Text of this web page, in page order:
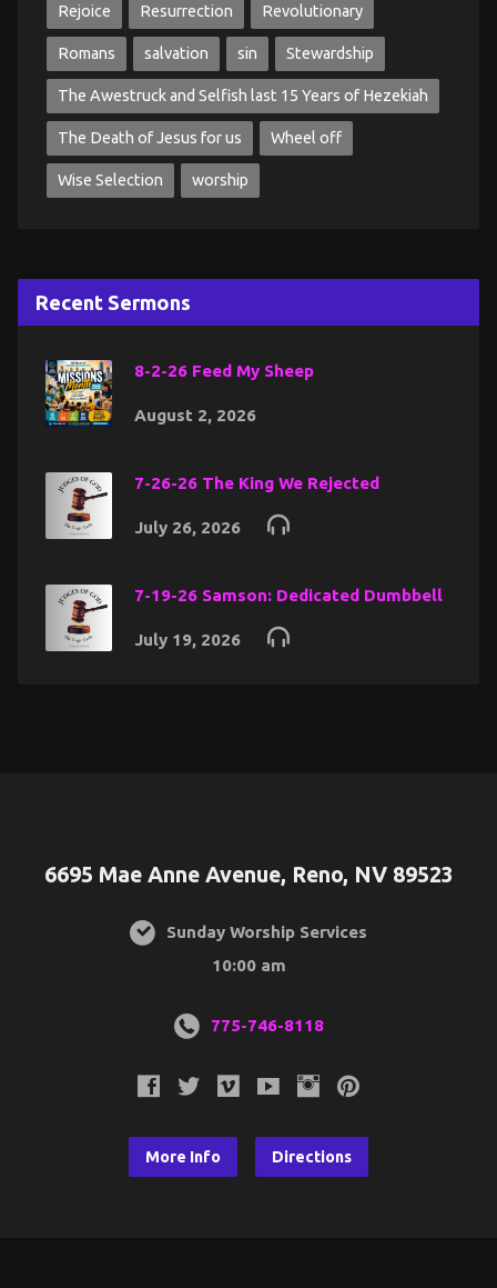
Rejoice Resurrection Revolutionary
Romans salvation sin Stewardship
The Awestruck and Selfish last 15 Years of Hezekiah
The Death of Jesus for us Wheel off
Wise Selection worship
Recent Sermons
8-2-26 Feed My Sheep
August 2, 2026
7-26-26 The King We Rejected
July 26, 2026
7-19-26 Samson: Dedicated Dumbbell
July 19, 2026
6695 Mae Anne Avenue, Reno, NV 89523
Sunday Worship Services
10:00 am
775-746-8118
More Info Directions